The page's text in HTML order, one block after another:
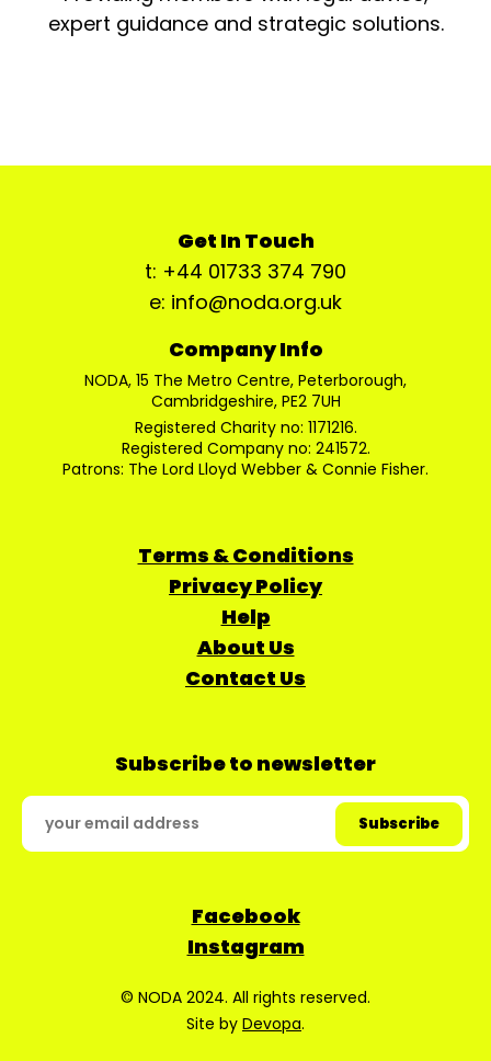
expert guidance and strategic solutions.
Get In Touch
t: +44 01733 374 790
e: info@noda.org.uk
Company Info
NODA, 15 The Metro Centre, Peterborough,
Cambridgeshire, PE2 7UH
Registered Charity no: 1171216.
Registered Company no: 241572.
Patrons: The Lord Lloyd Webber & Connie Fisher.
Terms & Conditions
Privacy Policy
Help
About Us
Contact Us
Subscribe to newsletter
Facebook
Instagram
© NODA 2024. All rights reserved.
Site by Devopa.